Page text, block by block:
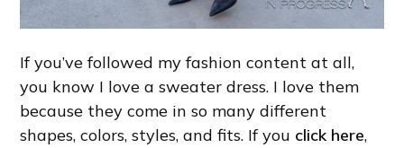
If you’ve followed my fashion content at all,
you know I love a sweater dress. I love them
because they come in so many different
shapes, colors, styles, and fits. If you click here,